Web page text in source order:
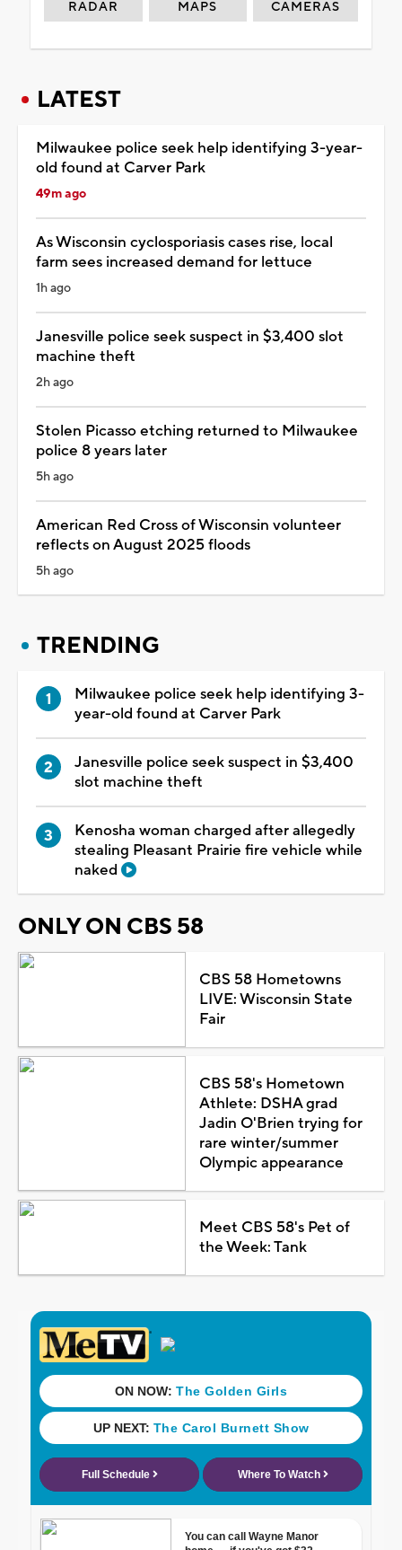
RADAR MAPS CAMERAS
LATEST
Milwaukee police seek help identifying 3-year-
old found at Carver Park
49m ago
As Wisconsin cyclosporiasis cases rise, local
farm sees increased demand for lettuce
1h ago
Janesville police seek suspect in $3,400 slot
machine theft
2h ago
Stolen Picasso etching returned to Milwaukee
police 8 years later
5h ago
American Red Cross of Wisconsin volunteer
reflects on August 2025 floods
5h ago
TRENDING
Milwaukee police seek help identifying 3-
year-old found at Carver Park
Janesville police seek suspect in $3,400
slot machine theft
Kenosha woman charged after allegedly
stealing Pleasant Prairie fire vehicle while
naked
ONLY ON CBS 58
CBS 58 Hometowns
LIVE: Wisconsin State
Fair
CBS 58's Hometown
Athlete: DSHA grad
Jadin O'Brien trying for
rare winter/summer
Olympic appearance
Meet CBS 58's Pet of
the Week: Tank